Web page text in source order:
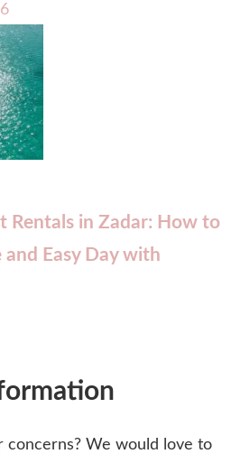
Rentals in Zadar: How to
and Easy Day with
concerns? We would love to